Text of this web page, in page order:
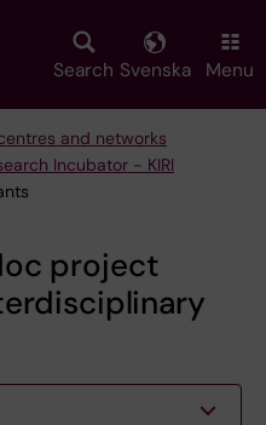
Search Svenska Menu
and networks
Incubator - KIRI
project